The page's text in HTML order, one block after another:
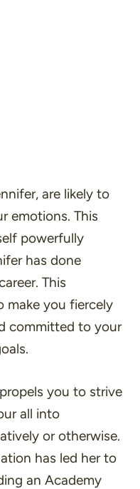
are likely to
emotions. This
powerfully
has done
This
make you fiercely
committed to your
you to strive
all into
or otherwise.
has led her to
an Academy